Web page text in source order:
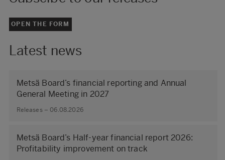
OPEN THE FORM
Latest news
Metsä Board’s financial reporting and Annual
General Meeting in 2027
Releases – 06.08.2026
Metsä Board’s Half-year financial report 2026:
Profitability improvement on track